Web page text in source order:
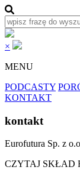
×
MENU
PODCASTY
KONTAKT
kontakt
Eurofutura Sp. z
CZYTAJ SKŁAD